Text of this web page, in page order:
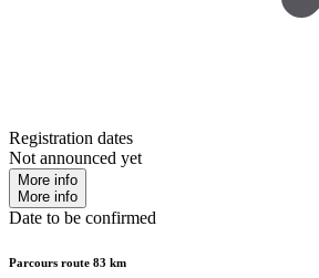
Registration dates
Not announced yet
More info
More info
Date to be confirmed
Parcours route 83 km